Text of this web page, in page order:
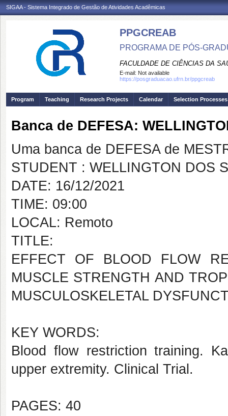
SIGAA - Sistema Integrado de Gestão de Atividades Acadêmicas
PPGCREAB
PROGRAMA DE PÓS-
FACULDADE DE CIÊNCIAS DA
E-mail: Not available
https://posgraduacao.ufrn.br/ppgcreab
Program Teaching Research Projects Calendar Selection Processes
Banca de DEFESA:
Uma banca de DEFESA de
STUDENT : WELLINGTON DOS
DATE: 16/12/2021
TIME: 09:00
LOCAL: Remoto
TITLE:
EFFECT OF BLOOD FLOW
MUSCLE STRENGTH AND
MUSCULOSKELETAL
KEY WORDS:
Blood flow restriction training.
upper extremity. Clinical Trial.
PAGES: 40